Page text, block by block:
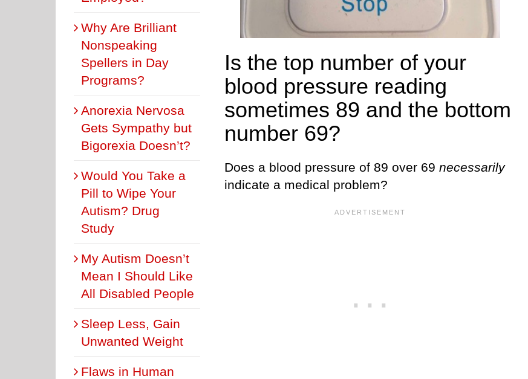
Is the top number of your
blood pressure reading
sometimes 89 and the bottom
number 69?
Does a blood pressure of 89 over 69 necessarily
indicate a medical problem?
Why Are Brilliant
Nonspeaking
Spellers in Day
Programs?
Anorexia Nervosa
Gets Sympathy but
Bigorexia Doesn’t?
Would You Take a
Pill to Wipe Your
Autism? Drug
Study
My Autism Doesn’t
Mean I Should Like
All Disabled People
Sleep Less, Gain
Unwanted Weight
Flaws in Human